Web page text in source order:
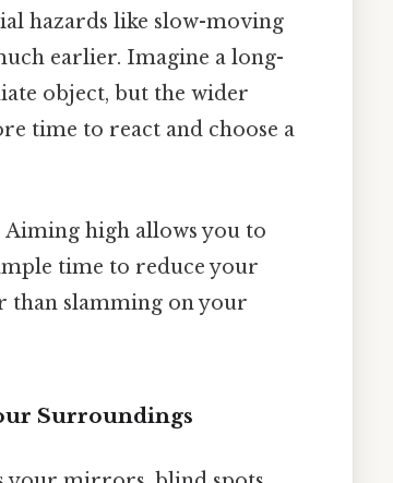
hazards like slow-moving
earlier. Imagine a long-
object, but the wider
time to react and choose a
high allows you to
time to reduce your
than slamming on your
Surroundings